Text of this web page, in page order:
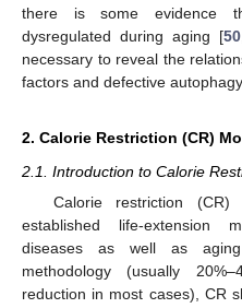
there is some evidence
dysregulated during aging [50
necessary to reveal the
factors and defective
2. Calorie Restriction (CR)
2.1. Introduction to Calorie
Calorie restriction
established life-extension
diseases as well as
methodology (usually
reduction in most cases), CR